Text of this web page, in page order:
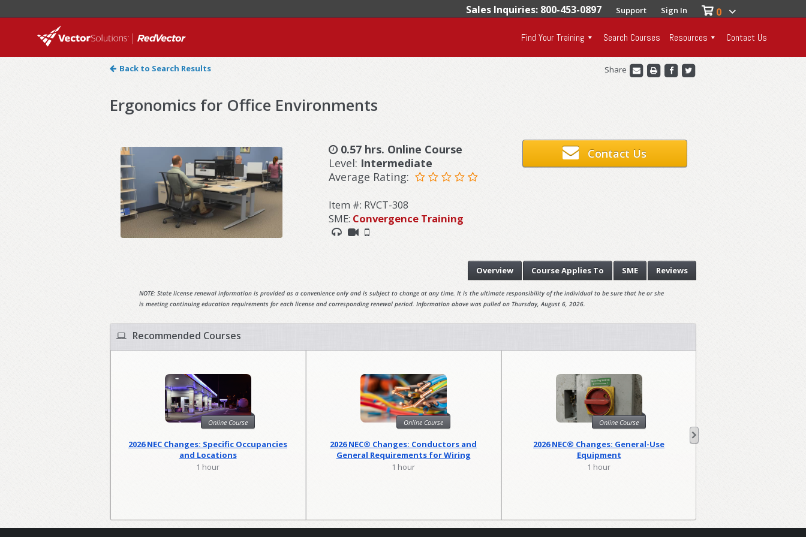
Sales Inquiries: 800-453-0897 Support Sign In 0
Find Your Training Search Courses Resources Contact Us
Back to Search Results Share
Ergonomics for Office Environments
0.57 hrs. Online Course
Level: Intermediate
Average Rating:
Item #: RVCT-308
SME: Convergence Training
Contact Us
Reviews
SME
CourseApplies To
Overview
NOTE: State license renewal information is provided as a convenience only and is subject to change at any time. It is the ultimate responsibility of the individual to be sure that he or she
is meeting continuing education requirements for each license and corresponding renewal period. Information above was pulled on Thursday, August 6, 2026.
Recommended Courses
Online Course
2026 NEC Changes: Specific Occupancies
and Locations
1 hour
Online Course
2026 NEC® Changes: Conductors and
General Requirements for Wiring
Methods
1 hour
Online Course
2026 NEC® Changes: General-Use
Equipment
1 hour